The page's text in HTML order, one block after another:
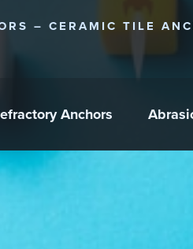
– CERAMIC TILE
Anchors